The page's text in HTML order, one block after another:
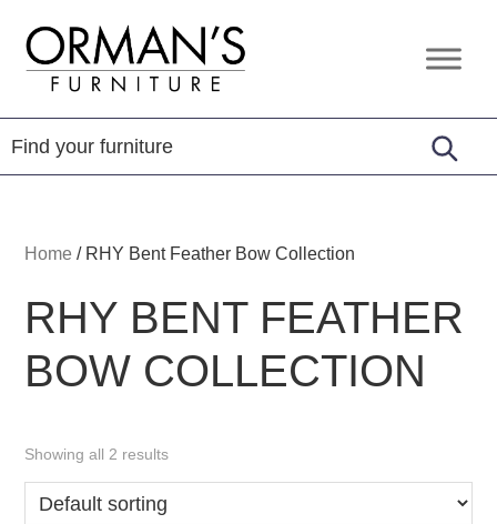
primary
navigation
content
footer
Orman's
Furniture
Furniture
-
Leather
-
Home / RHY Bent Feather Bow Collection
RHY BENT FEATHER
BOW COLLECTION
Showing all 2 results